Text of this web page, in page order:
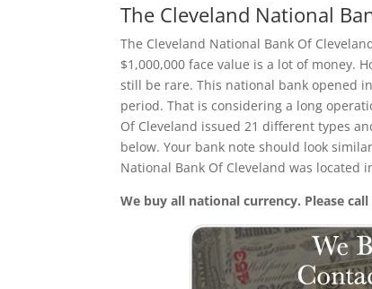
The Cleveland National
The Cleveland National Bank Of
$1,000,000 face value is a lot of money.
still be rare. This national bank opened
period. That is considering a long
Of Cleveland issued 21 different types
below. Your bank note should look
National Bank Of Cleveland was located
We buy all national currency. Please